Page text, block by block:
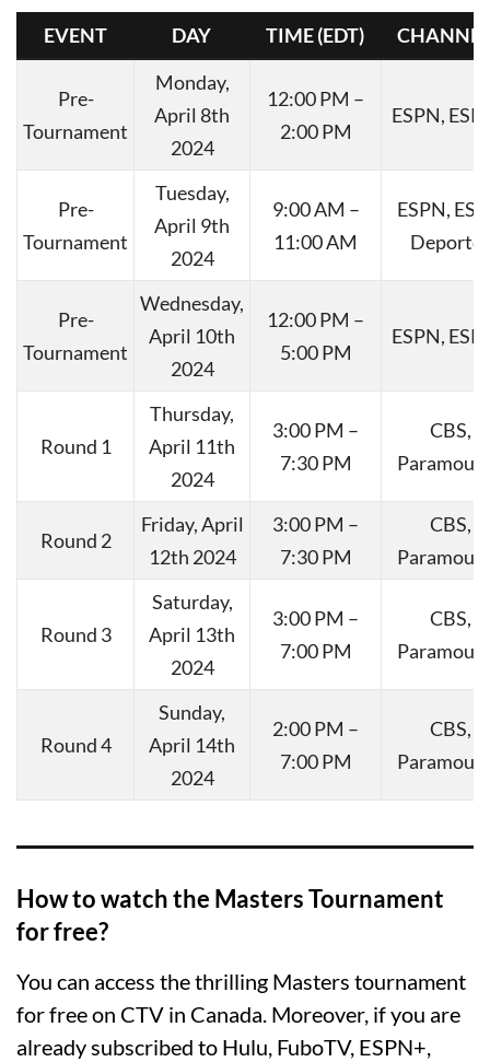
EVENT DAY TIME (EDT)
Pre-
Tournament
Monday,
April 8th
2024
12:00 PM –
2:00 PM
ESPN,
Pre-
Tournament
Tuesday,
April 9th
2024
9:00 AM –
11:00 AM
ESPN,
Deportes
Pre-
Tournament
Wednesday,
April 10th
2024
12:00 PM –
5:00 PM
ESPN,
Round 1
Thursday,
April 11th
2024
3:00 PM –
7:30 PM
CBS,
Round 2
Friday, April
12th 2024
3:00 PM –
7:30 PM
CBS,
Round 3
Saturday,
April 13th
2024
3:00 PM –
7:00 PM
CBS,
Round 4
Sunday,
April 14th
2024
2:00 PM –
7:00 PM
CBS,
How to watch the Masters Tournament
for free?
You can access the thrilling Masters tournament
for free on CTV in Canada. Moreover, if you are
already subscribed to Hulu, FuboTV, ESPN+,